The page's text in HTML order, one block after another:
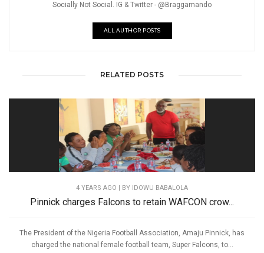
Socially Not Social. IG & Twitter - @Braggamando
ALL AUTHOR POSTS
RELATED POSTS
4 YEARS AGO | BY IDOWU BABALOLA
Pinnick charges Falcons to retain WAFCON crow...
The President of the Nigeria Football Association, Amaju Pinnick, has
charged the national female football team, Super Falcons, to...